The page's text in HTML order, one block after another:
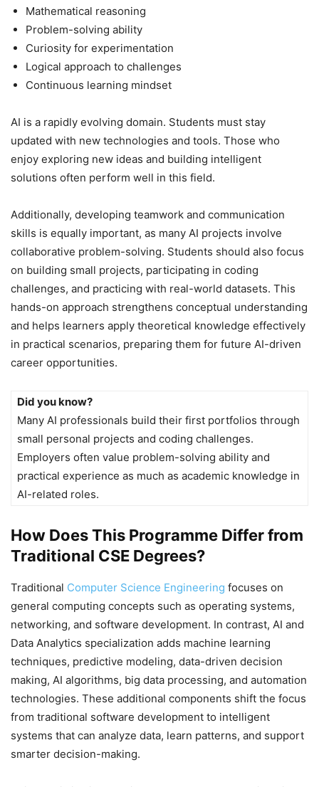
Mathematical reasoning
Problem-solving ability
Curiosity for experimentation
Logical approach to challenges
Continuous learning mindset
AI is a rapidly evolving domain. Students must stay
updated with new technologies and tools. Those who
enjoy exploring new ideas and building intelligent
solutions often perform well in this field.
Additionally, developing teamwork and communication
skills is equally important, as many AI projects involve
collaborative problem-solving. Students should also focus
on building small projects, participating in coding
challenges, and practicing with real-world datasets. This
hands-on approach strengthens conceptual understanding
and helps learners apply theoretical knowledge effectively
in practical scenarios, preparing them for future AI-driven
career opportunities.
Did you know?
Many AI professionals build their first portfolios through
small personal projects and coding challenges.
Employers often value problem-solving ability and
practical experience as much as academic knowledge in
AI-related roles.
How Does This Programme Differ from
Traditional CSE Degrees?
Traditional Computer Science Engineering focuses on
general computing concepts such as operating systems,
networking, and software development. In contrast, AI and
Data Analytics specialization adds machine learning
techniques, predictive modeling, data-driven decision
making, AI algorithms, big data processing, and automation
technologies. These additional components shift the focus
from traditional software development to intelligent
systems that can analyze data, learn patterns, and support
smarter decision-making.